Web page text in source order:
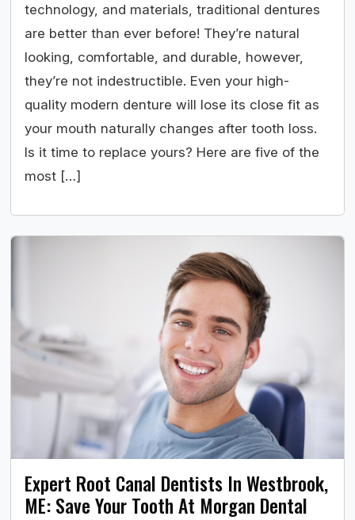
technology, and materials, traditional dentures
are better than ever before! They’re natural
looking, comfortable, and durable, however,
they’re not indestructible. Even your high-
quality modern denture will lose its close fit as
your mouth naturally changes after tooth loss.
Is it time to replace yours? Here are five of the
most […]
Expert Root Canal Dentists In Westbrook,
ME: Save Your Tooth At Morgan Dental